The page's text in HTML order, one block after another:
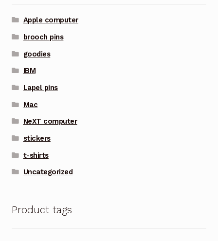
Apple computer
brooch pins
goodies
IBM
Lapel pins
Mac
NeXT computer
stickers
t-shirts
Uncategorized
Product tags